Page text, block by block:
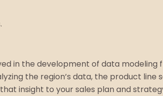
in the development of data modeling
the region’s data, the product
insight to your sales plan and